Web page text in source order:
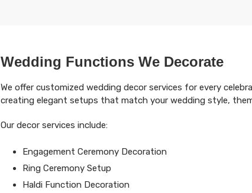
Wedding Functions We Decorate
We offer customized wedding decor services for every
creating elegant setups that match your wedding style,
Our decor services include:
Engagement Ceremony Decoration
Ring Ceremony Setup
Haldi Function Decoration